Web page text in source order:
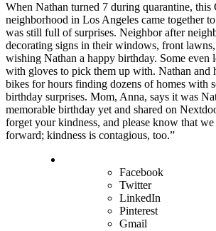
When Nathan turned 7 during quarantine, this
neighborhood in Los Angeles came together
was still full of surprises. Neighbor after
decorating signs in their windows, front
wishing Nathan a happy birthday. Some even
with gloves to pick them up with. Nathan and
bikes for hours finding dozens of homes with
birthday surprises. Mom, Anna, says it was
memorable birthday yet and shared on
forget your kindness, and please know that
forward; kindness is contagious, too.”
Facebook
Twitter
LinkedIn
Pinterest
Gmail